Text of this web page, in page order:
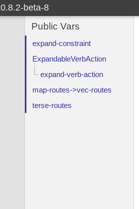
0.8.2-beta-8
Public Vars
expand-constraint
ExpandableVerbAction
expand-verb-action
map-routes->vec-routes
terse-routes